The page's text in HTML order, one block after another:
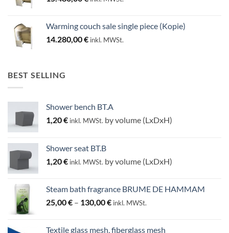
Warming couch sale single piece (Kopie)
14.280,00€ inkl. MWSt.
BEST SELLING
Shower bench BT.A
1,20€ inkl. MWSt. by volume (LxDxH)
Shower seat BT.B
1,20€ inkl. MWSt. by volume (LxDxH)
Steam bath fragrance BRUME DE HAMMAM
25,00€ – 130,00€Price
inkl. MWSt.
Textile glass mesh, fiberglass mesh